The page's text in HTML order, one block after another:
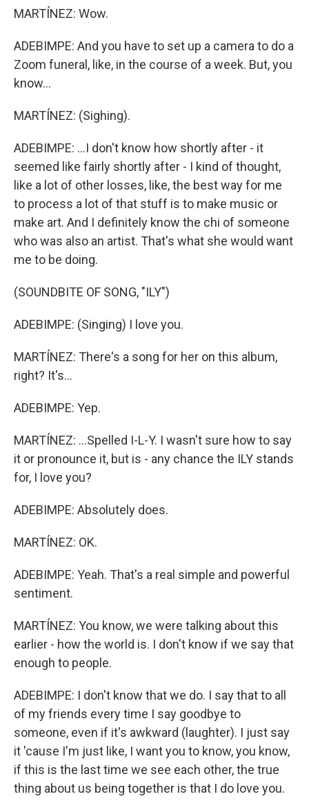
MARTÍNEZ: Wow.
ADEBIMPE: And you have to set up a camera to do a
Zoom funeral, like, in the course of a week. But, you
know...
MARTÍNEZ: (Sighing).
ADEBIMPE: ...I don't know how shortly after - it
seemed like fairly shortly after - I kind of thought,
like a lot of other losses, like, the best way for me
to process a lot of that stuff is to make music or
make art. And I definitely know the chi of someone
who was also an artist. That's what she would want
me to be doing.
(SOUNDBITE OF SONG, "ILY")
ADEBIMPE: (Singing) I love you.
MARTÍNEZ: There's a song for her on this album,
right? It's...
ADEBIMPE: Yep.
MARTÍNEZ: ...Spelled I-L-Y. I wasn't sure how to say
it or pronounce it, but is - any chance the ILY stands
for, I love you?
ADEBIMPE: Absolutely does.
MARTÍNEZ: OK.
ADEBIMPE: Yeah. That's a real simple and powerful
sentiment.
MARTÍNEZ: You know, we were talking about this
earlier - how the world is. I don't know if we say that
enough to people.
ADEBIMPE: I don't know that we do. I say that to all
of my friends every time I say goodbye to
someone, even if it's awkward (laughter). I just say
it 'cause I'm just like, I want you to know, you know,
if this is the last time we see each other, the true
thing about us being together is that I do love you.